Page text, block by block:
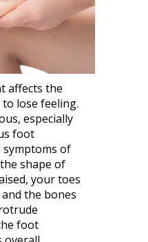
affects the
lose feeling.
especially
foot
symptoms of
shape of
your toes
the bones
foot